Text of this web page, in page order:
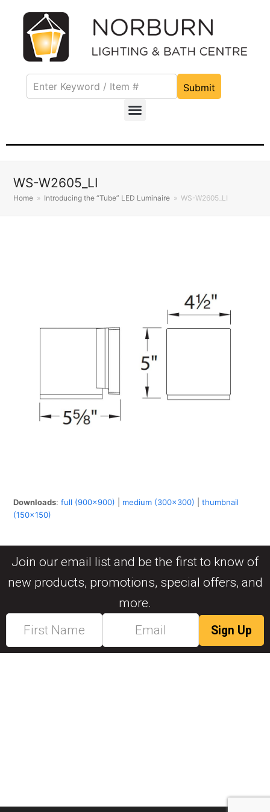
Submit
WS-W2605_LI
Home » Introducing the “Tube” LED Luminaire » WS-W2605_LI
Downloads:full (900x900) medium (300x300) |thumbnail
(150x150)
Join our email list and be the first to know of
new products, promotions, special offers, and
more.